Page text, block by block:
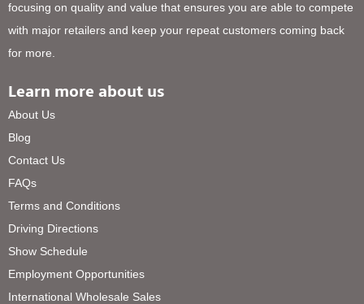
focusing on quality and value that ensures you are able to compete
with major retailers and keep your repeat customers coming back
for more.
Learn more about us
About Us
Blog
Contact Us
FAQs
Terms and Conditions
Driving Directions
Show Schedule
Employment Opportunities
International Wholesale Sales